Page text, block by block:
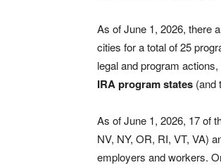
As of June 1, 2026, there
cities for a total of 25
legal and program
IRA program states (and
As of June 1, 2026, 17 of
NV, NY, OR, RI, VT, VA)
employers and workers.